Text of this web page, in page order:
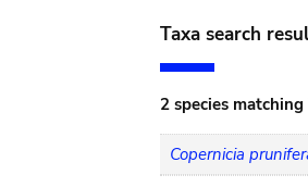
Taxa search
2 species
Copernicia